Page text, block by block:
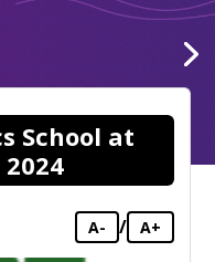
School at
2024
A- / A+